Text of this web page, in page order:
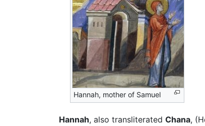
Hannah, mother of Samuel
Hannah, also transliterated Chana